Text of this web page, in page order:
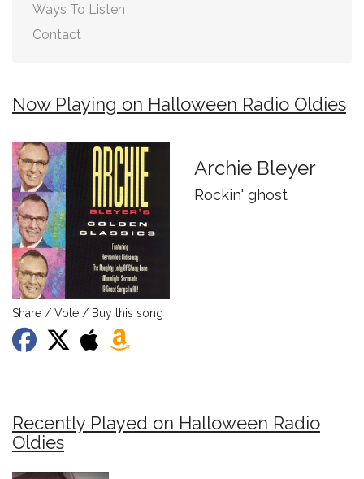
Ways To Listen
Contact
Now Playing on Halloween Radio Oldies
Archie Bleyer
Rockin' ghost
Share / Vote / Buy this song
Recently Played on Halloween Radio
Oldies